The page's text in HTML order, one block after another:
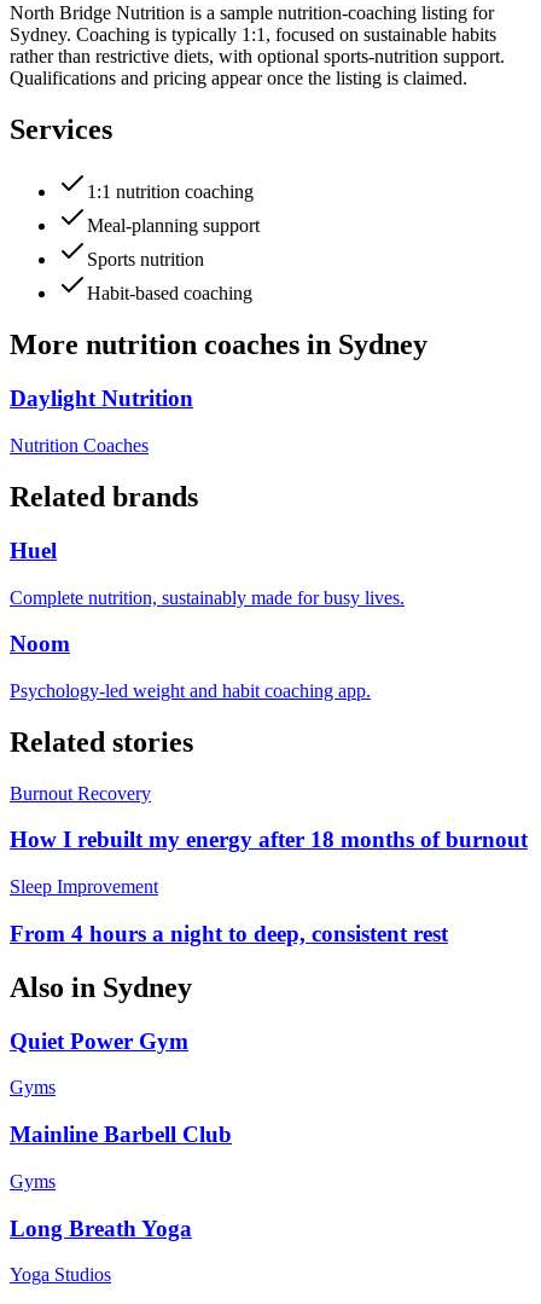
North Bridge Nutrition is a sample nutrition-coaching listing for
Sydney. Coaching is typically 1:1, focused on sustainable habits
rather than restrictive diets, with optional sports-nutrition support.
Qualifications and pricing appear once the listing is claimed.
Services
1:1 nutrition coaching
Meal-planning support
Sports nutrition
Habit-based coaching
More nutrition coaches in Sydney
Daylight Nutrition
Nutrition Coaches
Related brands
Huel
Complete nutrition, sustainably made for busy lives.
Noom
Psychology-led weight and habit coaching app.
Related stories
Burnout Recovery
How I rebuilt my energy after 18 months of burnout
Sleep Improvement
From 4 hours a night to deep, consistent rest
Also in Sydney
Quiet Power Gym
Gyms
Mainline Barbell Club
Gyms
Long Breath Yoga
Yoga Studios